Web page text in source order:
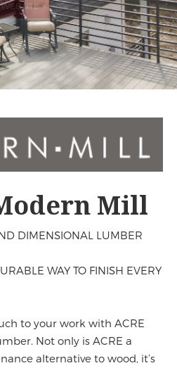
WEBSITEModern
Mill
DIMENSIONAL LUMBER
WAY TO FINISH EVERY
to your work with ACRE
Not only is ACRE a
alternative to wood, it’s